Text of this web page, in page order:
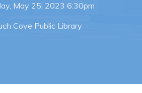
May 25, 2023 6:30pm
Cove Public Library